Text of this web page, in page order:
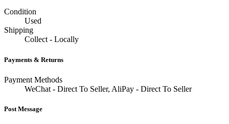
Condition
Used
Shipping
Collect - Locally
Payments & Returns
Payment Methods
WeChat - Direct To Seller, AliPay - Direct To Seller
Post Message